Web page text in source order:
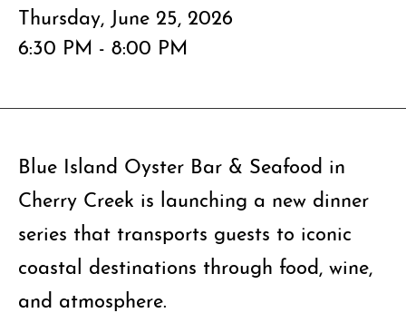
Thursday, June 25, 2026
6:30 PM - 8:00 PM
Blue Island Oyster Bar & Seafood in
Cherry Creek is launching a new dinner
series that transports guests to iconic
coastal destinations through food, wine,
and atmosphere.